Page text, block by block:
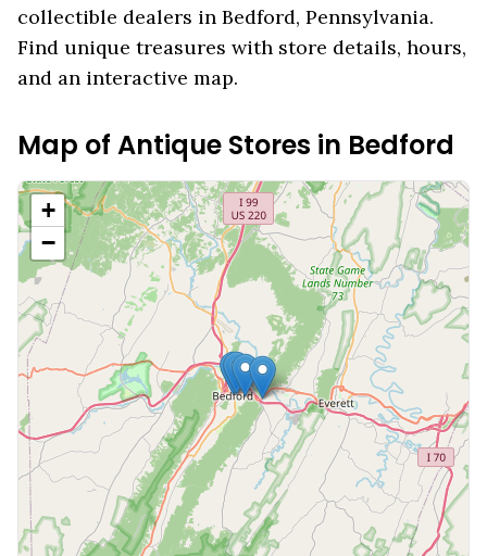
collectible dealers in Bedford, Pennsylvania.
Find unique treasures with store details, hours,
and an interactive map.
Map of Antique Stores in Bedford
+
−